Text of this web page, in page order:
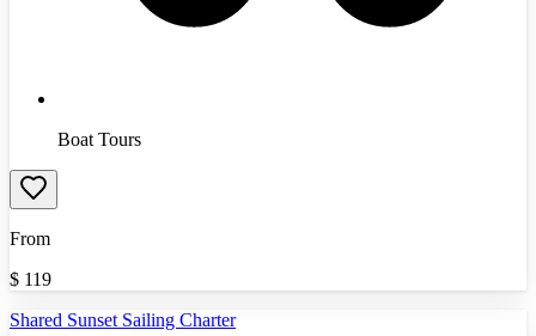
Boat Tours
From
$ 119
Shared Sunset Sailing Charter